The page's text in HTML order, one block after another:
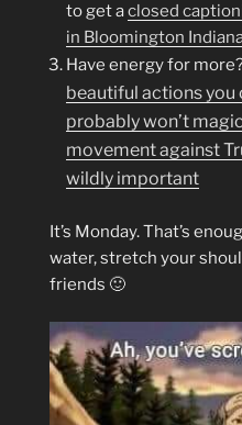
to get aclosed
in Bloomington
Have energy for
beautiful actions you
probably won’t
movement against
wildly important
It’s Monday. That’s
water, stretch your
friends 🙂